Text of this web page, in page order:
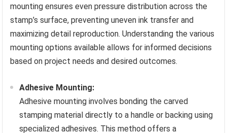
mounting ensures even pressure distribution across the
stamp’s surface, preventing uneven ink transfer and
maximizing detail reproduction. Understanding the various
mounting options available allows for informed decisions
based on project needs and desired outcomes.
Adhesive Mounting:
Adhesive mounting involves bonding the carved
stamping material directly to a handle or backing using
specialized adhesives. This method offers a